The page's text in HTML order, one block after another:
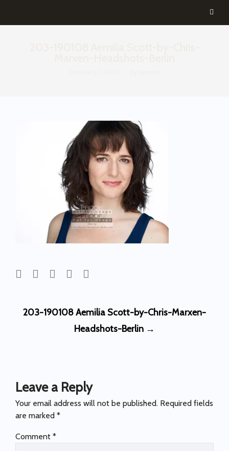
Post
navigation
203-190108 Aemilia Scott-by-Chris-Marxen-
Headshots-Berlin →
Leave a Reply
Your email address will not be published. Required fields
are marked *
Comment *